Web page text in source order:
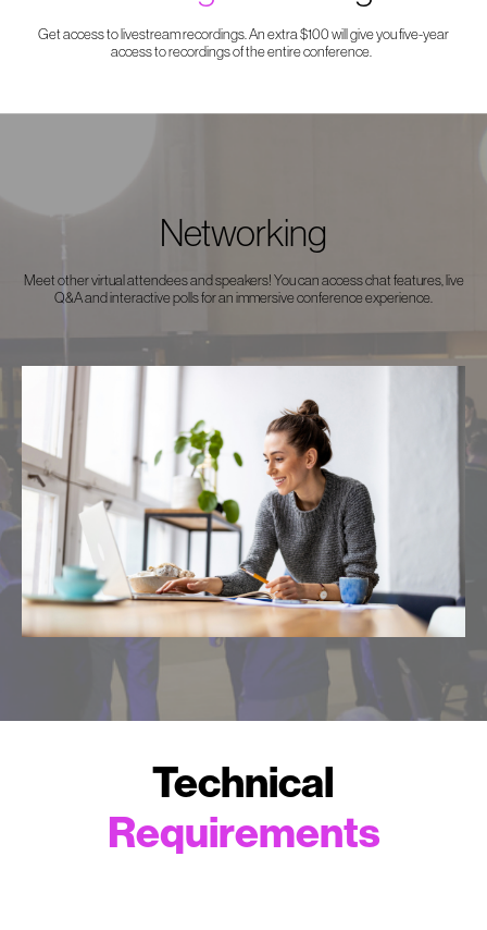
Get access to livestream recordings. An extra $100 will give you five-year
access to recordings of the entire conference.
Networking
Meet other virtual attendees and speakers! You can access chat features, live
Q&A and interactive polls for an immersive conference experience.
Technical
Requirements